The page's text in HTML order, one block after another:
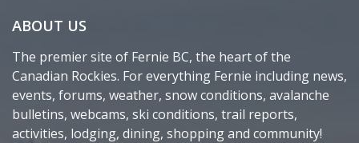
ABOUT US
The premier site of Fernie BC, the heart of the
Canadian Rockies. For everything Fernie including news,
events, forums, weather, snow conditions, avalanche
bulletins, webcams, ski conditions, trail reports,
activities, lodging, dining, shopping and community!